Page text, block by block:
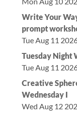
Write Your
prompt
Tue Aug 11
Tuesday Night
Tue Aug 11
Creative
Wednesday I
Wed Aug 12